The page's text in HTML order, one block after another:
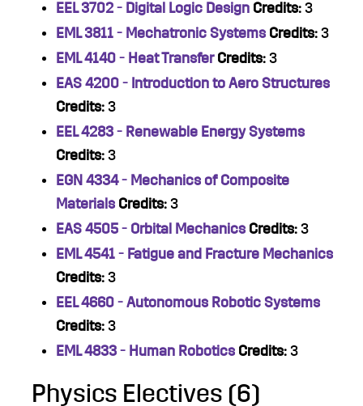
EEL 3702 - Digital Logic Design Credits: 3
EML 3811 - Mechatronic Systems Credits: 3
EML 4140 - Heat Transfer Credits: 3
EAS 4200 - Introduction to Aero Structures
Credits: 3
EEL 4283 - Renewable Energy Systems
Credits: 3
EGN 4334 - Mechanics of Composite
Materials Credits: 3
EAS 4505 - Orbital Mechanics Credits: 3
EML 4541 - Fatigue and Fracture Mechanics
Credits: 3
EEL 4660 - Autonomous Robotic Systems
Credits: 3
EML 4833 - Human Robotics Credits: 3
Physics Electives (6)